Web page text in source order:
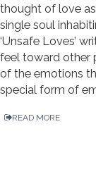
thought of love
single soul
‘Unsafe Loves’
feel toward other
of the emotions
special form of
READ MORE